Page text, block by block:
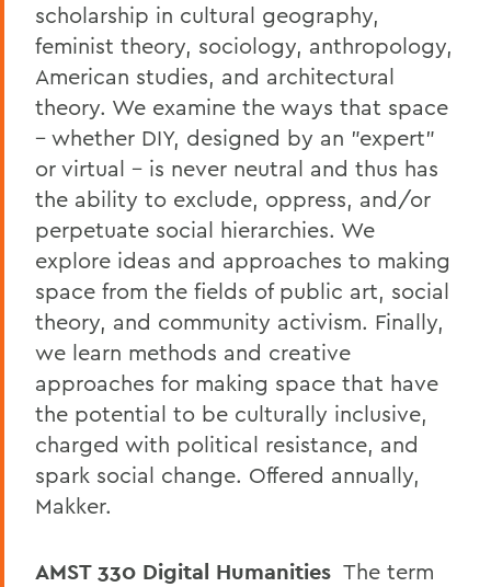
scholarship in cultural geography,
feminist theory, sociology, anthropology,
American studies, and architectural
theory. We examine the ways that space
– whether DIY, designed by an "expert"
or virtual – is never neutral and thus has
the ability to exclude, oppress, and/or
perpetuate social hierarchies. We
explore ideas and approaches to making
space from the fields of public art, social
theory, and community activism. Finally,
we learn methods and creative
approaches for making space that have
the potential to be culturally inclusive,
charged with political resistance, and
spark social change. Offered annually,
Makker.
AMST 330 Digital Humanities The term